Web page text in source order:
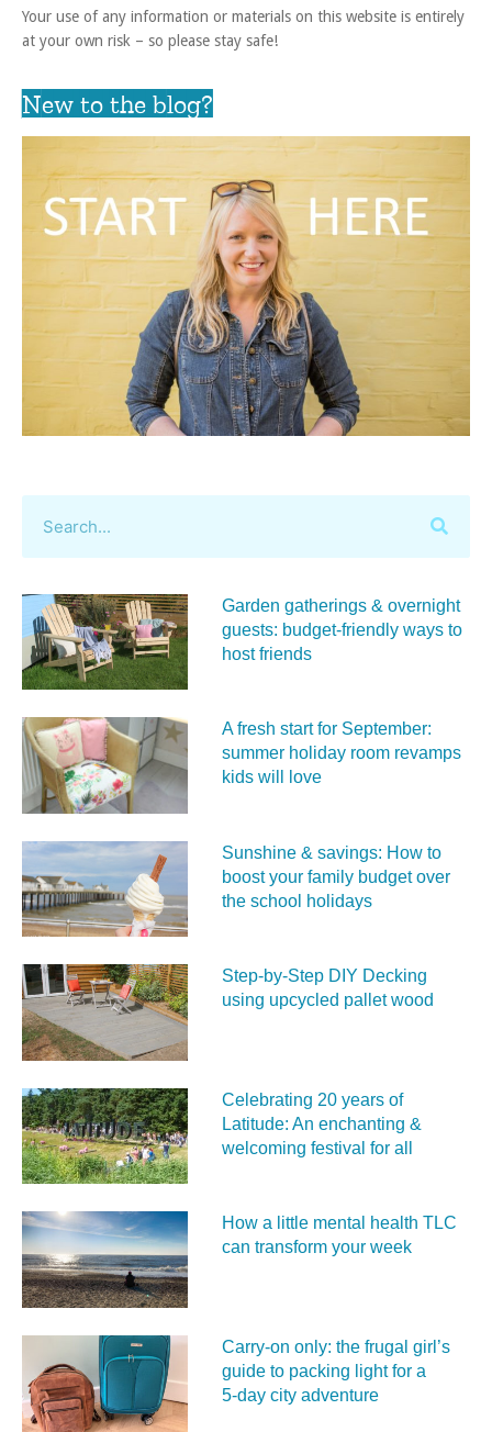
Your use of any information or materials on this website is entirely
at your own risk – so please stay safe!
New to the blog?
Garden gatherings & overnight
guests: budget-friendly ways to
host friends
A fresh start for September:
summer holiday room revamps
kids will love
Sunshine & savings: How to
boost your family budget over
the school holidays
Step-by-Step DIY Decking
using upcycled pallet wood
Celebrating 20 years of
Latitude: An enchanting &
welcoming festival for all
How a little mental health TLC
can transform your week
Carry‑on only: the frugal girl’s
guide to packing light for a
5‑day city adventure